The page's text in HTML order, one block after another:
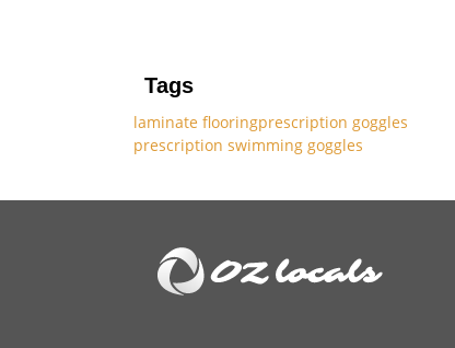
Tags
laminate flooringprescription goggles
prescription swimming goggles